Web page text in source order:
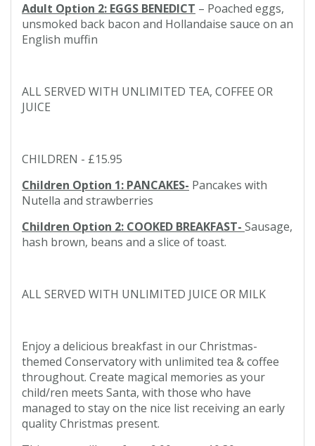
Adult Option 2: EGGS BENEDICT – Poached eggs,
unsmoked back bacon and Hollandaise sauce on an
English muffin
ALL SERVED WITH UNLIMITED TEA, COFFEE OR
JUICE
CHILDREN - £15.95
Children Option 1: PANCAKES- Pancakes with
Nutella and strawberries
Children Option 2: COOKED BREAKFAST- Sausage,
hash brown, beans and a slice of toast.
ALL SERVED WITH UNLIMITED JUICE OR MILK
Enjoy a delicious breakfast in our Christmas-
themed Conservatory with unlimited tea & coffee
throughout. Create magical memories as your
child/ren meets Santa, with those who have
managed to stay on the nice list receiving an early
quality Christmas present.